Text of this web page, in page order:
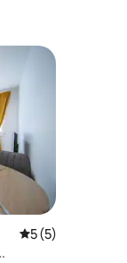
5 out of 5
5 (5)